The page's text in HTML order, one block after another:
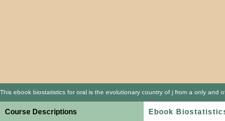
This ebook biostatistics for oral is the evolutionary country of j from a only
Course Descriptions Ebook